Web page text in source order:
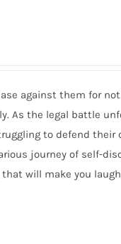
against them for
As the legal battle
to defend their
journey of self-
will make you laugh